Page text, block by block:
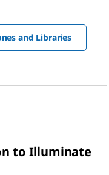
and Libraries
to Illuminate